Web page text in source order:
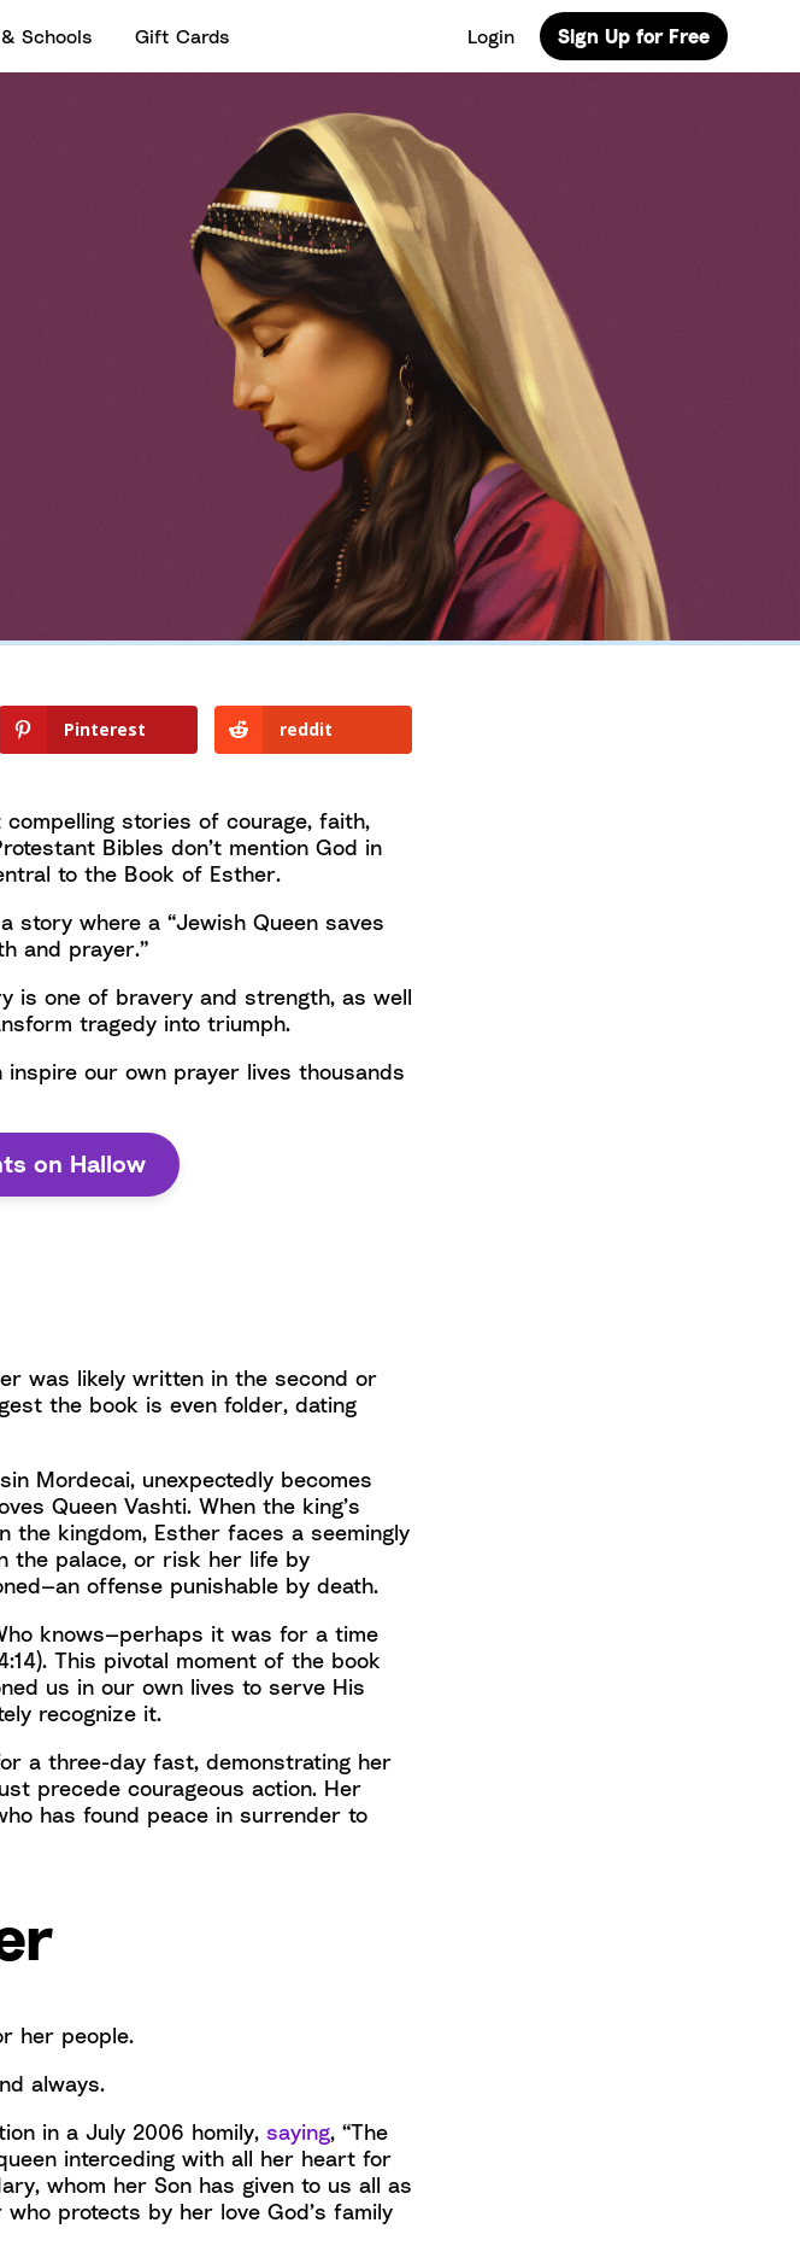
Schools Gift Cards Login Sign Up for Free
Pinterest reddit
stories of courage, faith,
Bibles don’t mention God in
to the Book of Esther.
story where a “Jewish Queen saves
and prayer.”
is one of bravery and strength, as well
tragedy into triumph.
our own prayer lives thousands
on Hallow
was likely written in the second or
the book is even folder, dating
Mordecai, unexpectedly becomes
Queen Vashti. When the king’s
the kingdom, Esther faces a seemingly
the palace, or risk her life by
offense punishable by death.
knows—perhaps it was for a time
This pivotal moment of the book
us in our own lives to serve His
recognize it.
a three-day fast, demonstrating her
precede courageous action. Her
has found peace in surrender to
her people.
always.
in a July 2006 homily, saying, “The
interceding with all her heart for
whom her Son has given to us all as
protects by her love God’s family